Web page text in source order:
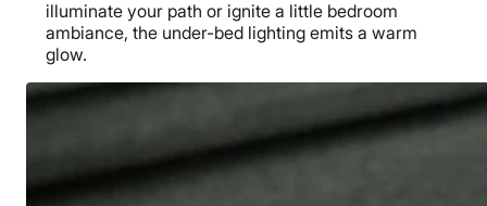
illuminate your path or ignite a little bedroom
ambiance, the under-bed lighting emits a warm
glow.